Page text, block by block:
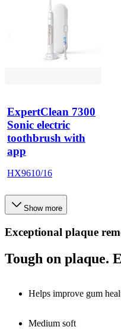
ExpertClean 7300
Sonic electric
toothbrush with
app
HX9610/16
Show more
Exceptional plaque
Tough on plaque.
Helps improve gum
Medium soft